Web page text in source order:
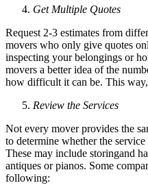
Get Multiple Quotes
Request 2-3 estimates from
movers who only give quotes
inspecting your belongings or
movers a better idea of the
how difficult it can be. This
Review the Services
Not every mover provides the
to determine whether the
These may include storingand
antiques or pianos. Some
following: